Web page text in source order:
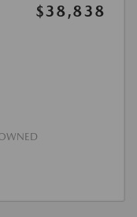
$38,838